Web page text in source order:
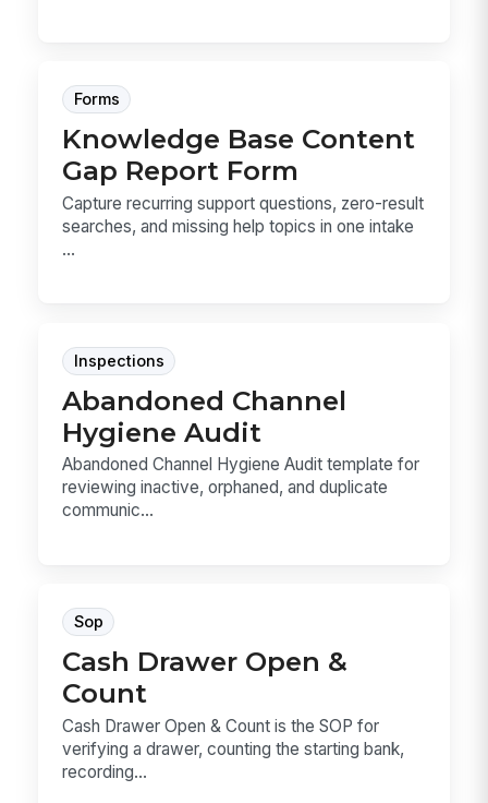
Forms
Knowledge Base Content
Gap Report Form
Capture recurring support questions, zero-result
searches, and missing help topics in one intake
...
Inspections
Abandoned Channel
Hygiene Audit
Abandoned Channel Hygiene Audit template for
reviewing inactive, orphaned, and duplicate
communic...
Sop
Cash Drawer Open &
Count
Cash Drawer Open & Count is the SOP for
verifying a drawer, counting the starting bank,
recording...